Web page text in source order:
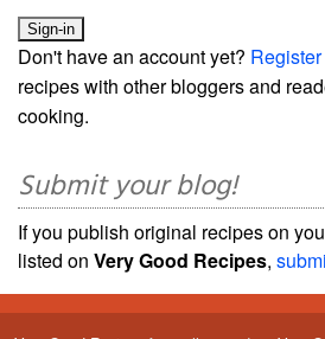
Don't have an account yet? Register
recipes with other bloggers and
cooking.
Submit your blog!
If you publish original recipes on
listed on Very Good Recipes,